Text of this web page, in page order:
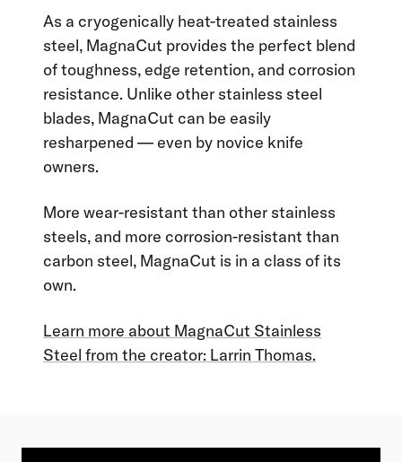
As a cryogenically heat-treated stainless
steel, MagnaCut provides the perfect blend
of toughness, edge retention, and corrosion
resistance. Unlike other stainless steel
blades, MagnaCut can be easily
resharpened — even by novice knife
owners.
More wear-resistant than other stainless
steels, and more corrosion-resistant than
carbon steel, MagnaCut is in a class of its
own.
Learn more about MagnaCut Stainless
Steel from the creator: Larrin Thomas.